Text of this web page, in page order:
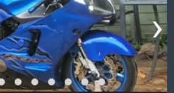
›